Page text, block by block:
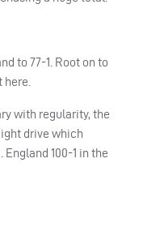
to 77-1. Root on to
with regularity, the
drive which
100-1 in the